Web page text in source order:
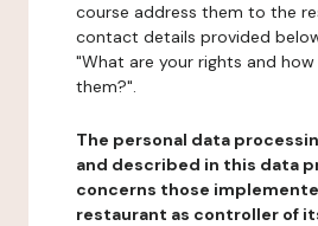
course address them to the
contact details provided
"What are your rights and
them?".
The personal data
and described in this data
concerns those
restaurant as controller of